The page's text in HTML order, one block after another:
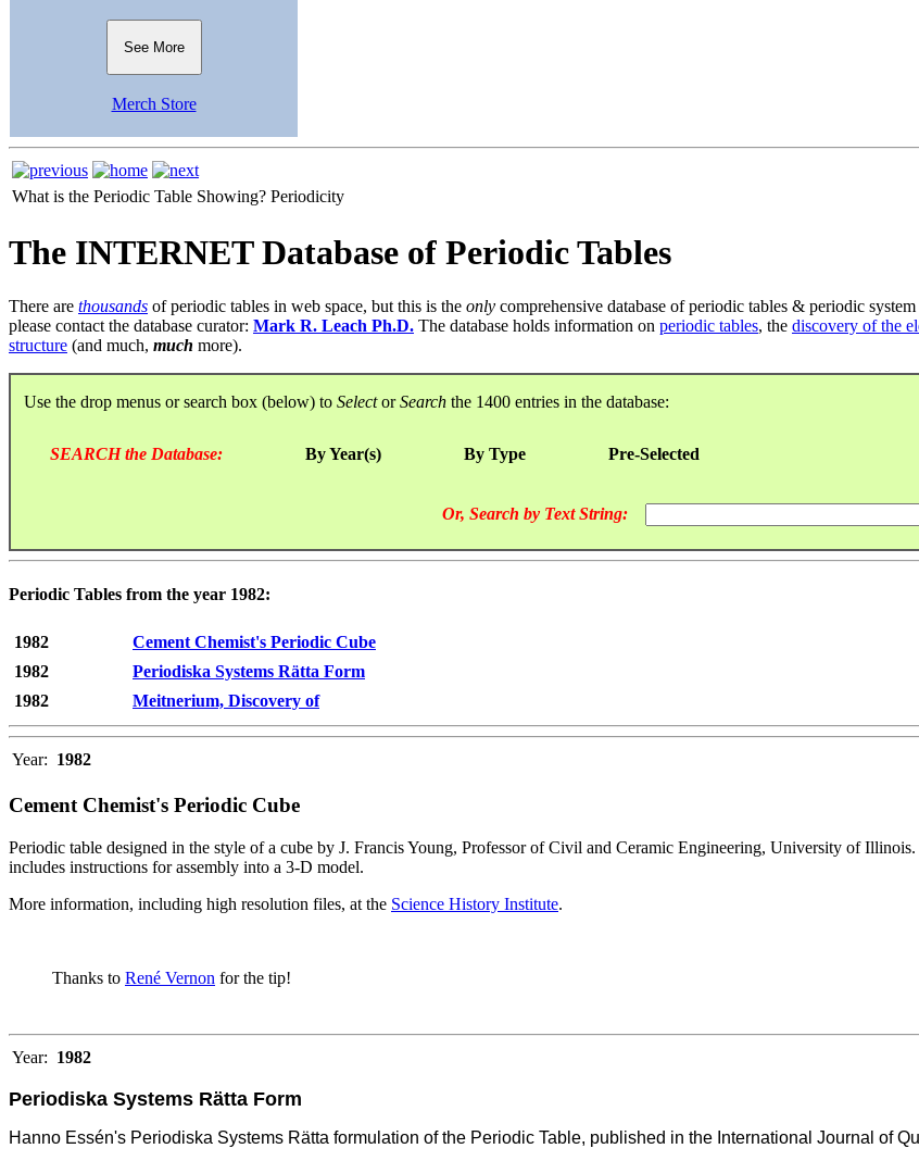
See More
Merch Store
What is the Periodic Table Showing? Periodicity
The INTERNET Database of Periodic Tables
There are thousands of periodic tables in web space, but this is the only comprehensive database of periodic tables & periodic
please contact the database curator: Mark R. Leach Ph.D. The database holds information on periodic tables, the discovery of the
structure (and much, much more).
Use the drop menus or search box (below) to SelectorSearch the 1400 entries in the database:
SEARCH the Database: By Year(s) By Type Pre-Selected
Or, Search by Text String:
Periodic Tables from the year 1982:
1982
Cement Chemist's Periodic Cube
1982
Periodiska Systems Rätta Form
1982
Meitnerium, Discovery of
Year: 1982
Cement Chemist's Periodic Cube
Periodic table designed in the style of a cube by J. Francis Young, Professor of Civil and Ceramic Engineering, University of
includes instructions for assembly into a 3-D model.
More information, including high resolution files, at the Science History Institute.
Thanks to René Vernon for the tip!
Year: 1982
Periodiska Systems Rätta Form
Hanno Essén's Periodiska Systems Rätta formulation of the Periodic Table, published in the International Journal of